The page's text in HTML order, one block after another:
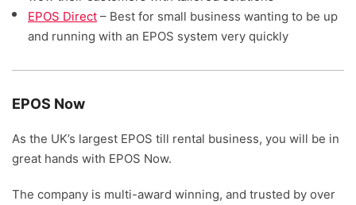
EPOS Direct – Best for small business wanting to be up
and running with an EPOS system very quickly
EPOS Now
As the UK’s largest EPOS till rental business, you will be in
great hands with EPOS Now.
The company is multi-award winning, and trusted by over